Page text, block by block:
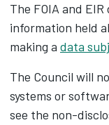
The FOIA and
information held
making a data
The Council will
systems or
see the non-